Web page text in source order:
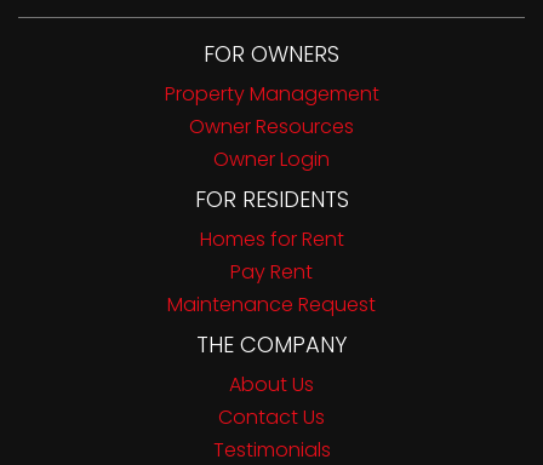
FOR OWNERS
Property Management
Owner Resources
Owner Login
FOR RESIDENTS
Homes for Rent
Pay Rent
Maintenance Request
THE COMPANY
About Us
Contact Us
Testimonials